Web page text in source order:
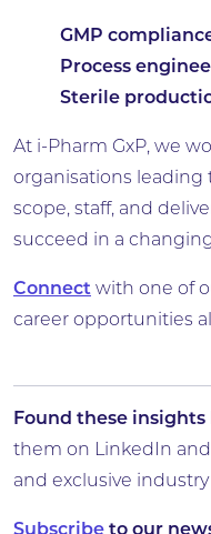
GMP
Process
Sterile
At i-Pharm GxP, we
organisations
scope, staff, and
succeed in a
Connect with one of
career opportunities
Found these
them on LinkedIn and
and exclusive
Subscribe to our